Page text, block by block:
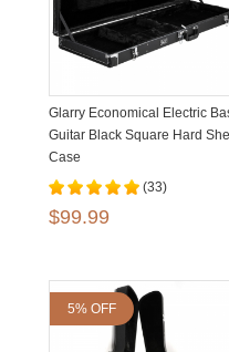
Glarry Economical Electric
Guitar Black Square Hard Shell
Case
(33)
$99.99
5% OFF